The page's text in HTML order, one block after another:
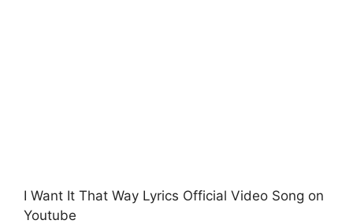
I Want It That Way Lyrics Official Video Song on
Youtube